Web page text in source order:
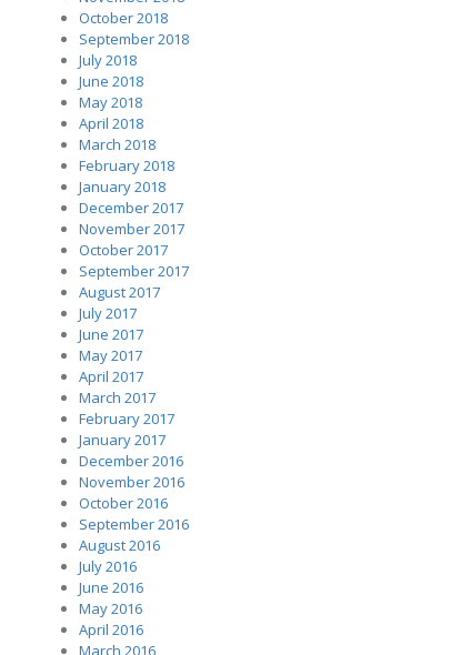
October 2018
September 2018
July 2018
June 2018
May 2018
April 2018
March 2018
February 2018
January 2018
December 2017
November 2017
October 2017
September 2017
August 2017
July 2017
June 2017
May 2017
April 2017
March 2017
February 2017
January 2017
December 2016
November 2016
October 2016
September 2016
August 2016
July 2016
June 2016
May 2016
April 2016
March 2016